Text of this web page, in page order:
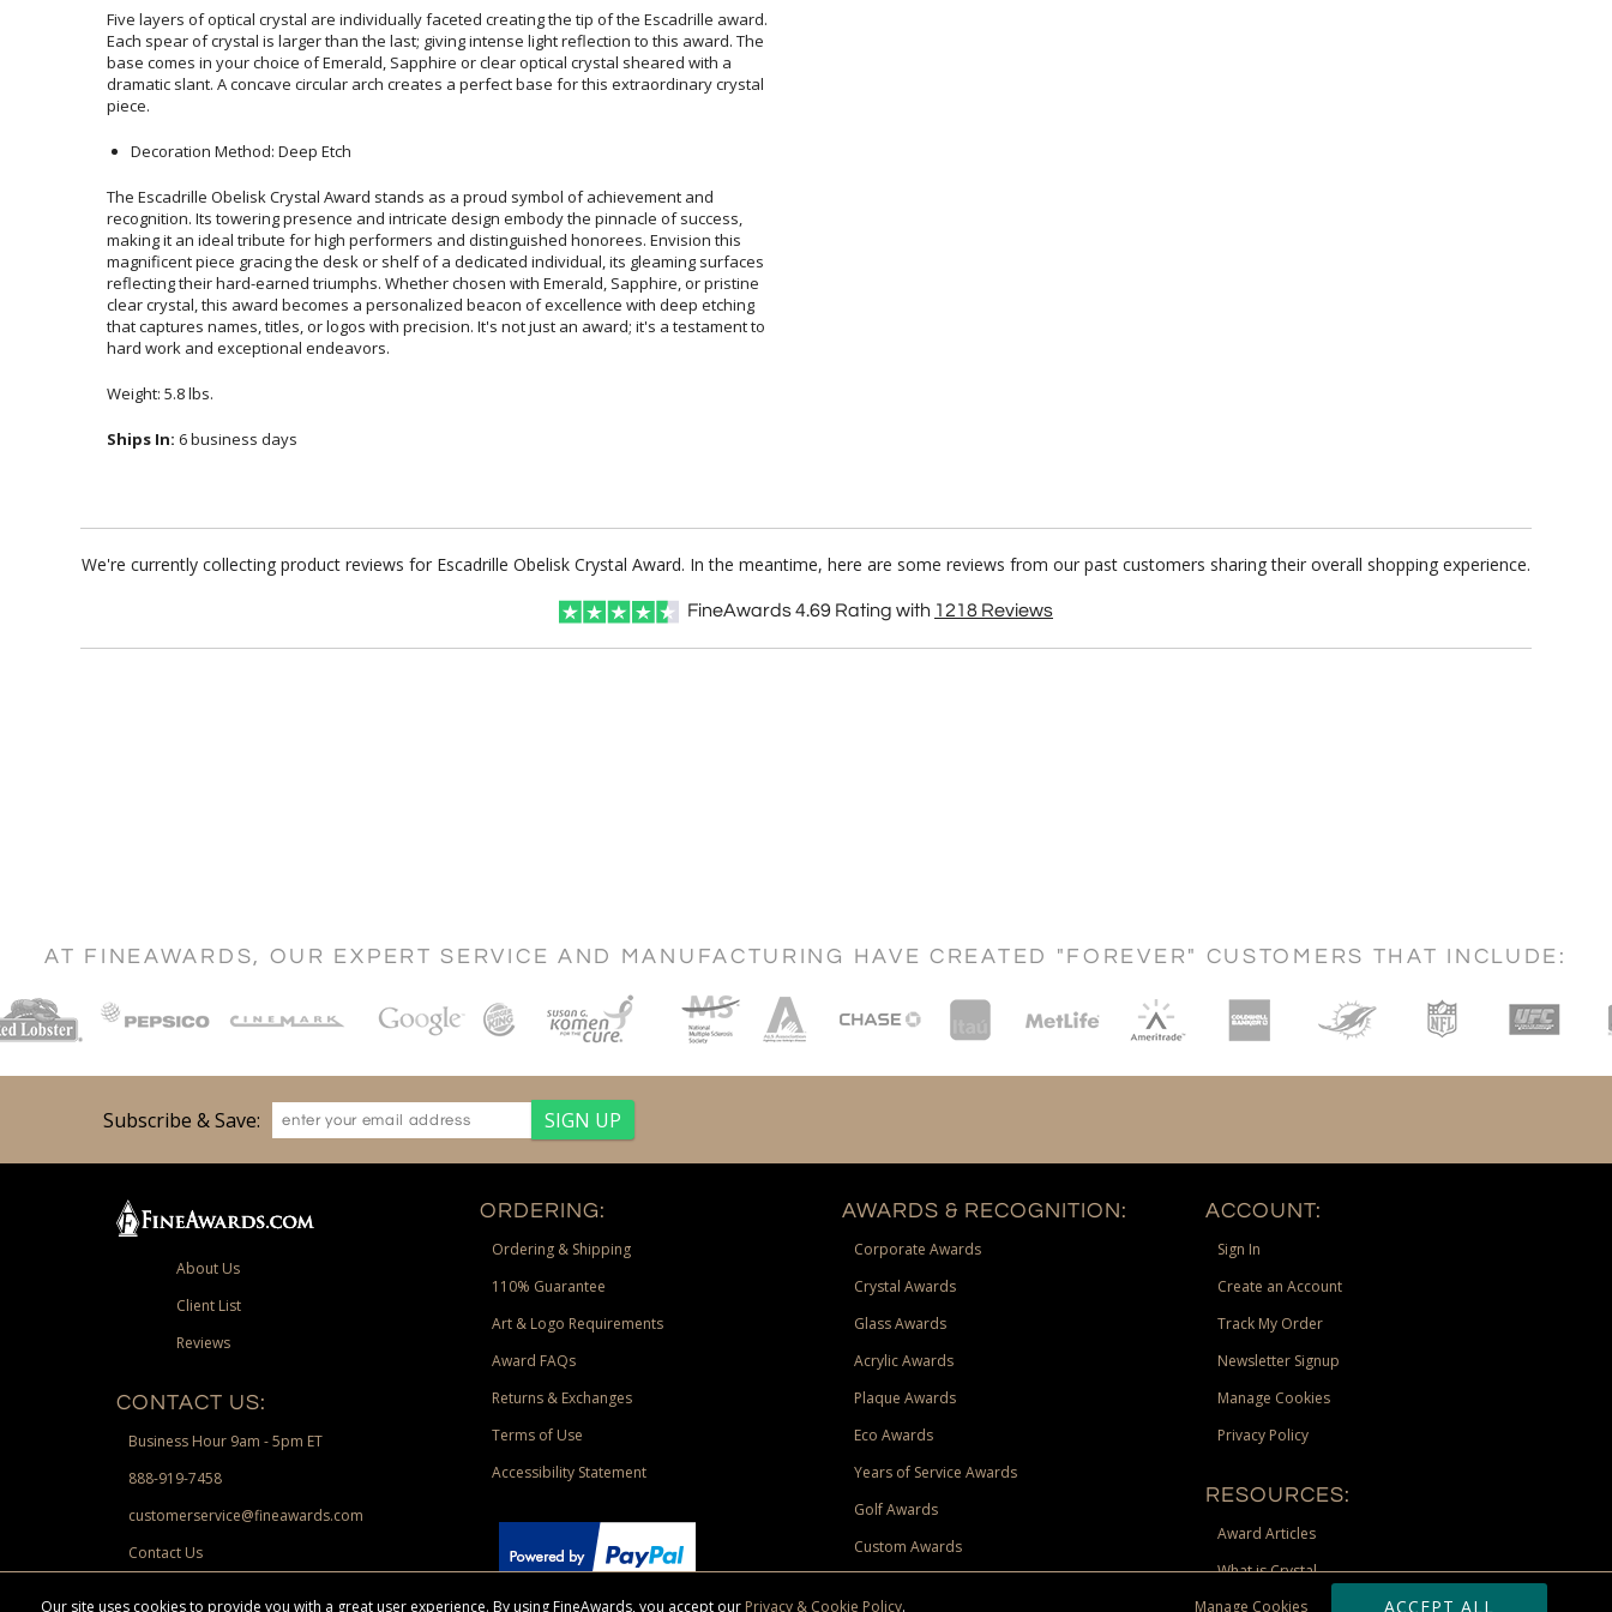
Five layers of optical crystal are individually faceted creating the tip of the Escadrille award.
Each spear of crystal is larger than the last; giving intense light reflection to this award. The
base comes in your choice of Emerald, Sapphire or clear optical crystal sheared with a
dramatic slant. A concave circular arch creates a perfect base for this extraordinary crystal
piece.
Decoration Method: Deep Etch
The Escadrille Obelisk Crystal Award stands as a proud symbol of achievement and
recognition. Its towering presence and intricate design embody the pinnacle of success,
making it an ideal tribute for high performers and distinguished honorees. Envision this
magnificent piece gracing the desk or shelf of a dedicated individual, its gleaming surfaces
reflecting their hard-earned triumphs. Whether chosen with Emerald, Sapphire, or pristine
clear crystal, this award becomes a personalized beacon of excellence with deep etching
that captures names, titles, or logos with precision. It's not just an award; it's a testament to
hard work and exceptional endeavors.
Weight: 5.8 lbs.
Ships In: 6 business days
We're currently collecting product reviews for Escadrille Obelisk Crystal Award. In the meantime, here are some reviews from our past customers sharing their overall shopping experience.
FineAwards4.69 Rating with 1218 Reviews
AT FINEAWARDS, OUR EXPERT SERVICE AND MANUFACTURING HAVE CREATED "FOREVER" CUSTOMERS THAT INCLUDE:
Subscribe & Save:
About Us
Client List
Reviews
CONTACT US:
Business Hour 9am - 5pm ET
888-919-7458
customerservice@fineawards.com
Contact Us
ORDERING:
Ordering & Shipping
110% Guarantee
Art & Logo Requirements
Award FAQs
Returns & Exchanges
Terms of Use
Accessibility Statement
Paypal.
AWARDS & RECOGNITION:
Corporate Awards
Crystal Awards
Glass Awards
Acrylic Awards
Plaque Awards
Eco Awards
Years of Service Awards
Golf Awards
Custom Awards
ACCOUNT:
Sign In
Create an Account
Track My Order
Newsletter Signup
Manage Cookies
Privacy Policy
RESOURCES:
Award Articles
What is Crystal
Our site uses cookies to provide you with a great user experience. By using FineAwards, you accept our Privacy & Cookie Policy. ACCEPT ALL
Manage Cookies